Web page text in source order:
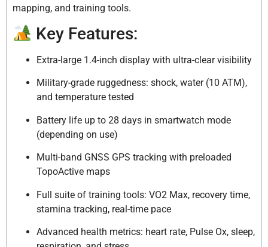
mapping, and training tools.
Key Features:
Extra-large 1.4-inch display with ultra-clear visibility
Military-grade ruggedness: shock, water (10 ATM),
and temperature tested
Battery life up to 28 days in smartwatch mode
(depending on use)
Multi-band GNSS GPS tracking with preloaded
TopoActive maps
Full suite of training tools: VO2 Max, recovery time,
stamina tracking, real-time pace
Advanced health metrics: heart rate, Pulse Ox, sleep,